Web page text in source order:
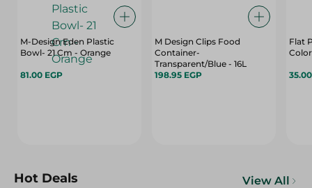
M-Design Eden Plastic
Bowl- 21 Cm - Orange
81.00 EGP
M Design Clips Food
Container-
Transparent/Blue - 16L
198.95 EGP
Flat
Hot Deals View All